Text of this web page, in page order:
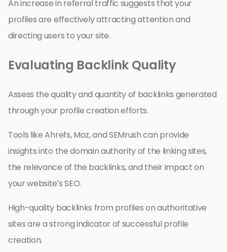
An increase in referral traffic suggests that your
profiles are effectively attracting attention and
directing users to your site.
Evaluating Backlink Quality
Assess the quality and quantity of backlinks generated
through your profile creation efforts.
Tools like Ahrefs, Moz, and SEMrush can provide
insights into the domain authority of the linking sites,
the relevance of the backlinks, and their impact on
your website’s SEO.
High-quality backlinks from profiles on authoritative
sites are a strong indicator of successful profile
creation.